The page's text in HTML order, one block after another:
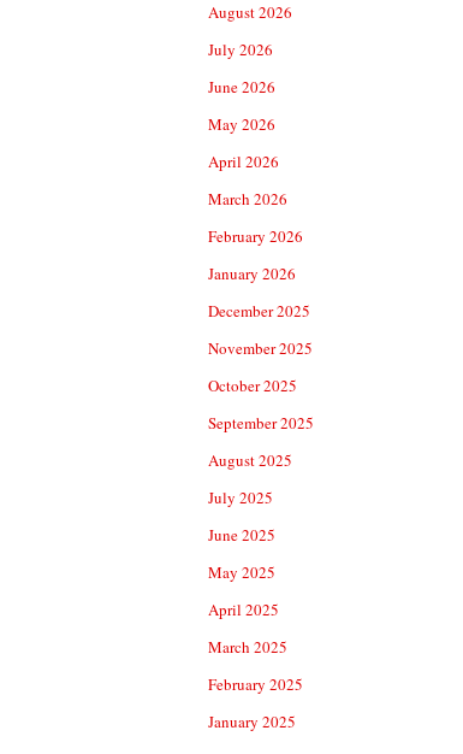
August 2026
July 2026
June 2026
May 2026
April 2026
March 2026
February 2026
January 2026
December 2025
November 2025
October 2025
September 2025
August 2025
July 2025
June 2025
May 2025
April 2025
March 2025
February 2025
January 2025